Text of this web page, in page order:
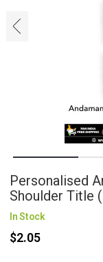
‹
Personalised
Shoulder Title
In Stock
$2.05